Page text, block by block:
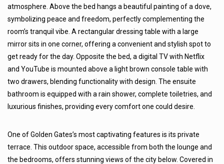
atmosphere. Above the bed hangs a beautiful painting of a dove,
symbolizing peace and freedom, perfectly complementing the
room’s tranquil vibe. A rectangular dressing table with a large
mirror sits in one corner, offering a convenient and stylish spot to
get ready for the day. Opposite the bed, a digital TV with Netflix
and YouTube is mounted above a light brown console table with
two drawers, blending functionality with design. The ensuite
bathroom is equipped with a rain shower, complete toiletries, and
luxurious finishes, providing every comfort one could desire.
One of Golden Gates’s most captivating features is its private
terrace. This outdoor space, accessible from both the lounge and
the bedrooms, offers stunning views of the city below. Covered in